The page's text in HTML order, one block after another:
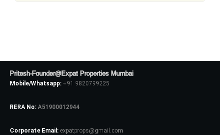
Pritesh-Founder@Expat Properties Mumbai
Mobile/Whatsapp: +91 9820799225
RERA No: A51900012944
Corporate Email: expatprops@gmail.com